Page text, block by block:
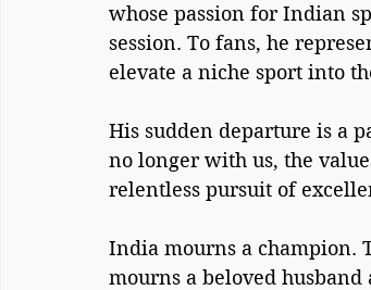
whose passion for Indian
session. To fans, he
elevate a niche sport into
His sudden departure is a
no longer with us, the
relentless pursuit of
India mourns a champion.
mourns a beloved